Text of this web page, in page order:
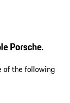
Porsche.
of the following